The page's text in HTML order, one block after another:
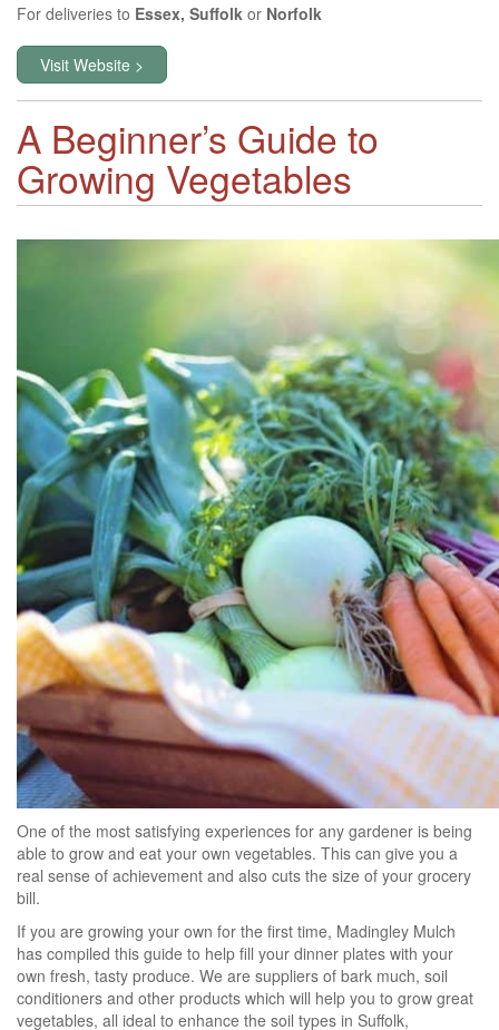
For deliveries to Essex, Suffolk or Norfolk
Visit Website >
A Beginner’s Guide to
Growing Vegetables
One of the most satisfying experiences for any gardener is being
able to grow and eat your own vegetables. This can give you a
real sense of achievement and also cuts the size of your grocery
bill.
If you are growing your own for the first time, Madingley Mulch
has compiled this guide to help fill your dinner plates with your
own fresh, tasty produce. We are suppliers of bark much, soil
conditioners and other products which will help you to grow great
vegetables, all ideal to enhance the soil types in Suffolk,